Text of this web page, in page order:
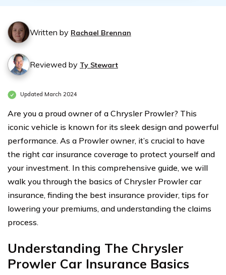
Written by Rachael Brennan
Reviewed by Ty Stewart
Updated March 2024
Are you a proud owner of a Chrysler Prowler? This
iconic vehicle is known for its sleek design and powerful
performance. As a Prowler owner, it’s crucial to have
the right car insurance coverage to protect yourself and
your investment. In this comprehensive guide, we will
walk you through the basics of Chrysler Prowler car
insurance, finding the best insurance provider, tips for
lowering your premiums, and understanding the claims
process.
Understanding The Chrysler
Prowler Car Insurance Basics